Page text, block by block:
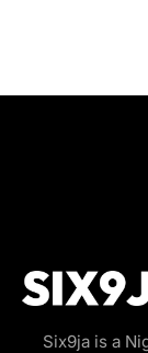
Six9ja is a